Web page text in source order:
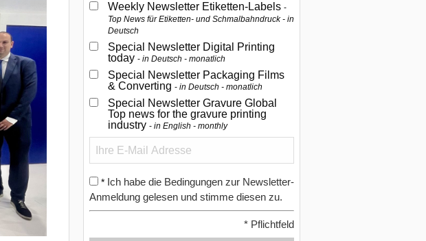
Weekly Newsletter Etiketten-Labels
Top News für Etiketten- und Schmalbahndruck - in
Deutsch
Special Newsletter Digital Printing
today in Deutsch - monatlich
Special Newsletter Packaging Films
& Converting in Deutsch - monatlich
Special Newsletter Gravure Global
Top news for the gravure printing
industry in English - monthly
* Ich habe die Bedingungen zur Newsletter-
Anmeldung gelesen und stimme diesen zu.
* Pflichtfeld